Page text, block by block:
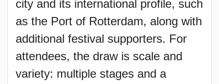
city and its international profile, such
as the Port of Rotterdam, along with
additional festival supporters. For
attendees, the draw is scale and
variety: multiple stages and a